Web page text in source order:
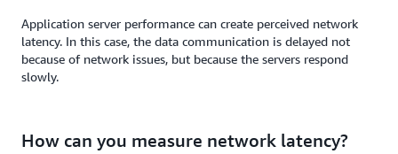
Application server performance can create perceived network
latency. In this case, the data communication is delayed not
because of network issues, but because the servers respond
slowly.
How can you measure network latency?